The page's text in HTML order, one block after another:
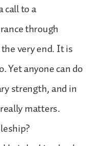
call to a
through
very end. It is
Yet anyone can do
strength, and in
matters.